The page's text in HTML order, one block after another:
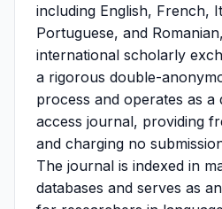
including English, French,
Portuguese, and
international scholarly
a rigorous double-
process and operates as a
access journal, providing
and charging no
The journal is indexed in
databases and serves as